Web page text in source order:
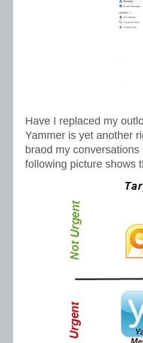
Have I replaced my
Yammer is yet another
braod my
following picture shows